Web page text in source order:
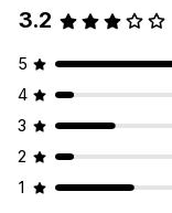
3.2
5
4
3
2
1